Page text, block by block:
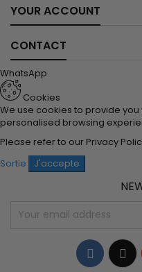
YOUR ACCOUNT
CONTACT
WhatsApp
Cookies
We use cookies to provide
personalised browsing
Please refer to our Privacy
Sortie
J'accepte